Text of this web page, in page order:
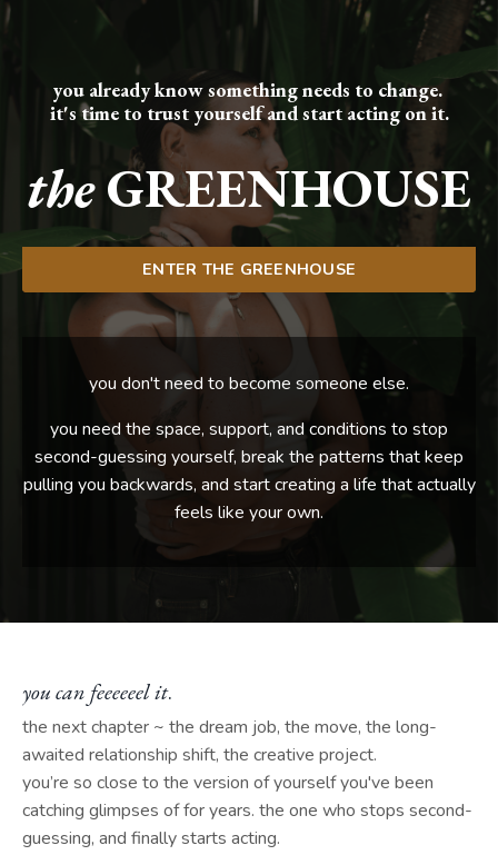
you already know something needs to change.
it's time to trust yourself and start acting on it.
theGREENHOUSE
ENTER THE GREENHOUSE
you don't need to become someone else.
you need the space, support, and conditions to stop
second-guessing yourself, break the patterns that keep
pulling you backwards, and start creating a life that actually
feels like your own.
you can feeeeeel it.
the next chapter ~ the dream job, the move, the long-
awaited relationship shift, the creative project.
you’re so close to the version of yourself you've been
catching glimpses of for years. the one who stops second-
guessing, and finally starts acting.